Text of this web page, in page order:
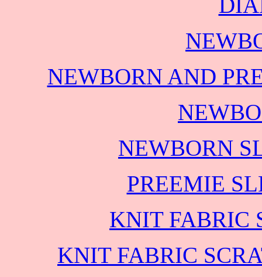
NEWBORN AND
NEWBORN
PREEMIE
KNIT FABRIC
KNIT FABRIC